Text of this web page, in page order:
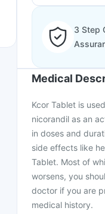
3 Step
Medical
Kcor Tablet is
nicorandil as an
in doses and
side effects like
Tablet. Most of
worsens, you
doctor if you are
medical history.